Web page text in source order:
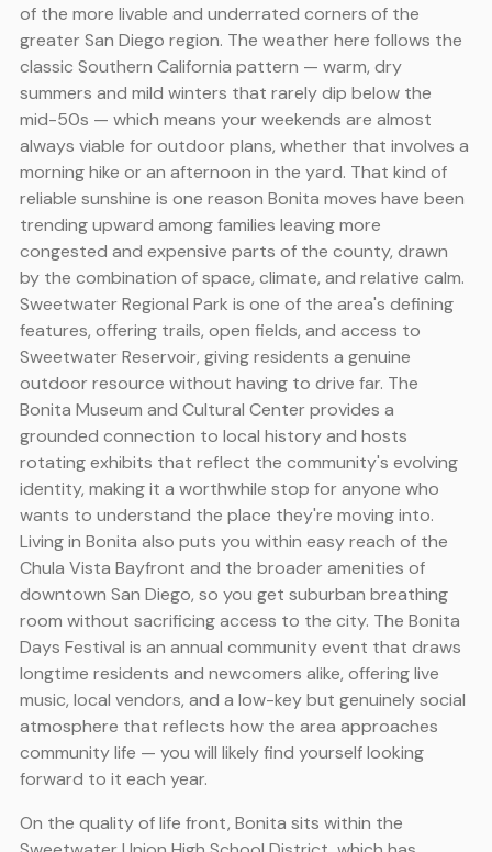
of the more livable and underrated corners of the
greater San Diego region. The weather here follows the
classic Southern California pattern — warm, dry
summers and mild winters that rarely dip below the
mid-50s — which means your weekends are almost
always viable for outdoor plans, whether that involves a
morning hike or an afternoon in the yard. That kind of
reliable sunshine is one reason Bonita moves have been
trending upward among families leaving more
congested and expensive parts of the county, drawn
by the combination of space, climate, and relative calm.
Sweetwater Regional Park is one of the area's defining
features, offering trails, open fields, and access to
Sweetwater Reservoir, giving residents a genuine
outdoor resource without having to drive far. The
Bonita Museum and Cultural Center provides a
grounded connection to local history and hosts
rotating exhibits that reflect the community's evolving
identity, making it a worthwhile stop for anyone who
wants to understand the place they're moving into.
Living in Bonita also puts you within easy reach of the
Chula Vista Bayfront and the broader amenities of
downtown San Diego, so you get suburban breathing
room without sacrificing access to the city. The Bonita
Days Festival is an annual community event that draws
longtime residents and newcomers alike, offering live
music, local vendors, and a low-key but genuinely social
atmosphere that reflects how the area approaches
community life — you will likely find yourself looking
forward to it each year.
On the quality of life front, Bonita sits within the